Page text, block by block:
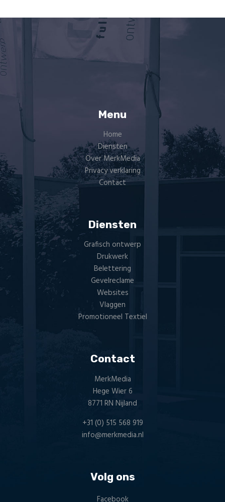
Menu
Home
Diensten
Over MerkMedia
Privacy verklaring
Contact
Diensten
Grafisch ontwerp
Drukwerk
Belettering
Gevelreclame
Websites
Vlaggen
Promotioneel Textiel
Contact
MerkMedia
Hege Wier 6
8771 RN Nijland
+31 (0) 515 568 919
info@merkmedia.nl
Volg ons